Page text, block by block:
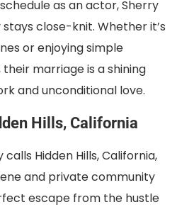
as an actor, Sherry
close-knit. Whether it’s
or enjoying simple
marriage is a shining
and unconditional love.
Hills, California
Hidden Hills, California,
and private community
escape from the hustle